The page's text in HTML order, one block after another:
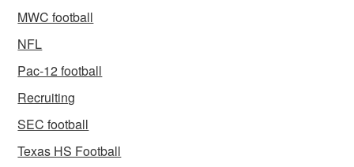
MWC football
NFL
Pac-12 football
Recruiting
SEC football
Texas HS Football